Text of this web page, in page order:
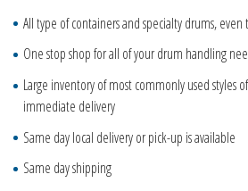
All type of containers and specialty drums,
One stop shop for all of your drum handling
Large inventory of most commonly used styles
immediate delivery
Same day local delivery or pick-up is available
Same day shipping